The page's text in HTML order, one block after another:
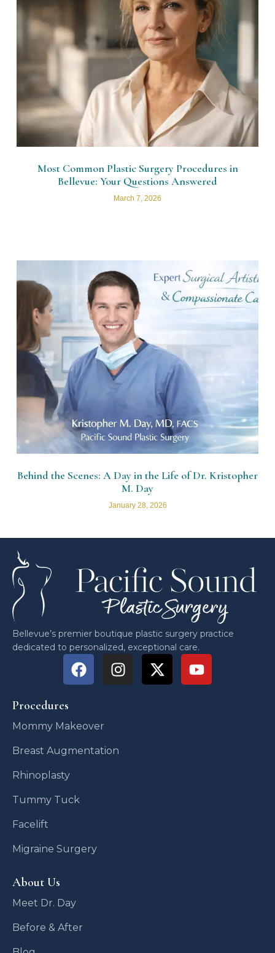
Most Common Plastic Surgery Procedures in
Bellevue: Your Questions Answered
March 7, 2026
Behind the Scenes: A Day in the Life of Dr. Kristopher
M. Day
January 28, 2026
Bellevue’s premier boutique plastic surgery practice
dedicated to personalized, exceptional care.
Procedures
Mommy Makeover
Breast Augmentation
Rhinoplasty
Tummy Tuck
Facelift
Migraine Surgery
About Us
Meet Dr. Day
Before & After